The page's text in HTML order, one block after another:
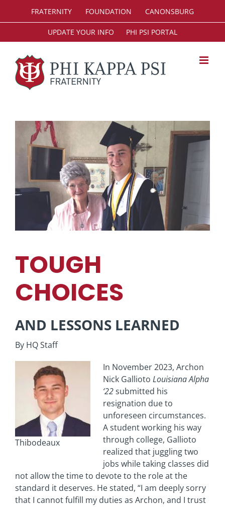
FRATERNITY FOUNDATION CANONSBURG
UPDATE YOUR INFO PHI PSI PORTAL
Larger
Image
TOUGH
CHOICES
AND LESSONS LEARNED
By HQ Staff
Thibodeaux
In November 2023, Archon
Nick Gallioto LouisianaAlpha
‘22submitted his
resignation due to
unforeseen circumstances.
A student working his way
through college, Gallioto
realized that juggling two
jobs while taking classes did
not allow the time to devote to the role at the
standard it deserves. He stated, “I am deeply sorry
that I cannot fulfill my duties as Archon, and I trust